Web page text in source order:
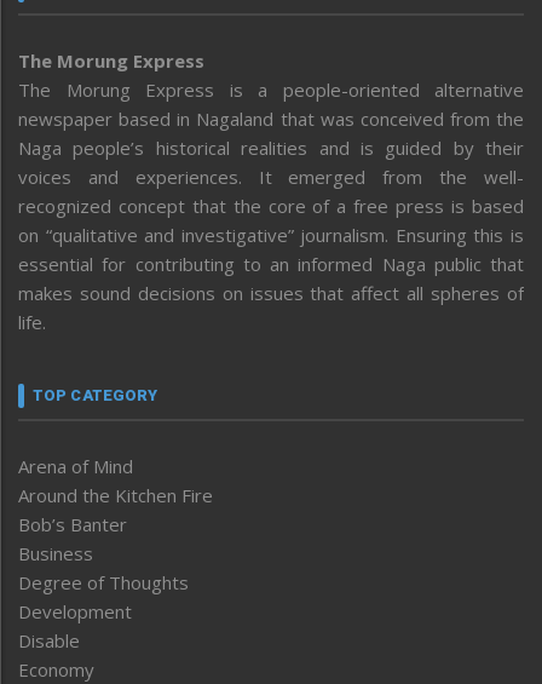
The Morung Express
The Morung Express is a people-oriented alternative
newspaper based in Nagaland that was conceived from the
Naga people’s historical realities and is guided by their
voices and experiences. It emerged from the well-
recognized concept that the core of a free press is based
on “qualitative and investigative” journalism. Ensuring this is
essential for contributing to an informed Naga public that
makes sound decisions on issues that affect all spheres of
life.
TOP CATEGORY
Arena of Mind
Around the Kitchen Fire
Bob’s Banter
Business
Degree of Thoughts
Development
Disable
Economy